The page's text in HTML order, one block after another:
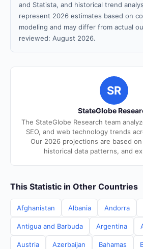
and Statista, and historical trend
represent 2026 estimates based on
modeling and may differ from actual
reviewed: August 2026.
SR
StateGlobe
The StateGlobe Research team
SEO, and web technology trends
Our 2026 projections are based
historical data patterns, and
This Statistic in Other Countries
Afghanistan Albania Andorra
Antigua and Barbuda Argentina
Austria Azerbaijan Bahamas